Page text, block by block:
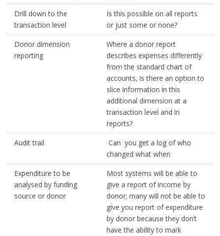
Drill down to the
transaction level
Is this possible on all reports
or just some or none?
Donor dimension
reporting
Where a donor report
describes expenses differently
from the standard chart of
accounts, is there an option to
slice information in this
additional dimension at a
transaction level and in
reports?
Audit trail
Can you get a log of who
changed what when
Expenditure to be
analysed by funding
source or donor
Most systems will be able to
give a report of income by
donor; many will not be able to
give you report of expenditure
by donor because they don’t
have the ability to mark